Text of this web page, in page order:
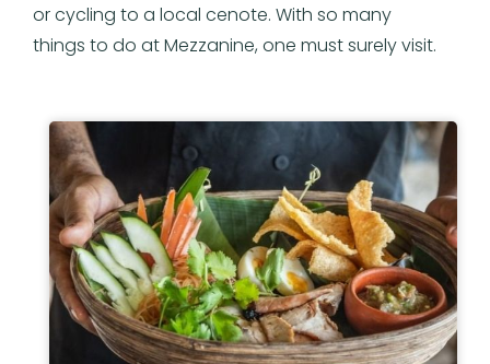
or cycling to a local cenote. With so many
things to do at Mezzanine, one must surely visit.